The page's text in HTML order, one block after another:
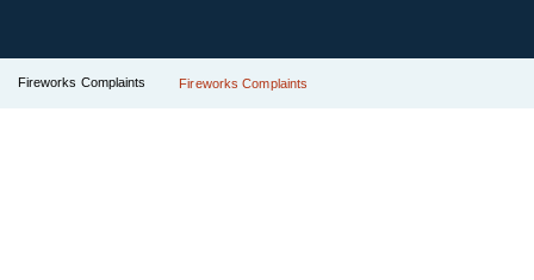
Fireworks Complaints Fireworks Complaints